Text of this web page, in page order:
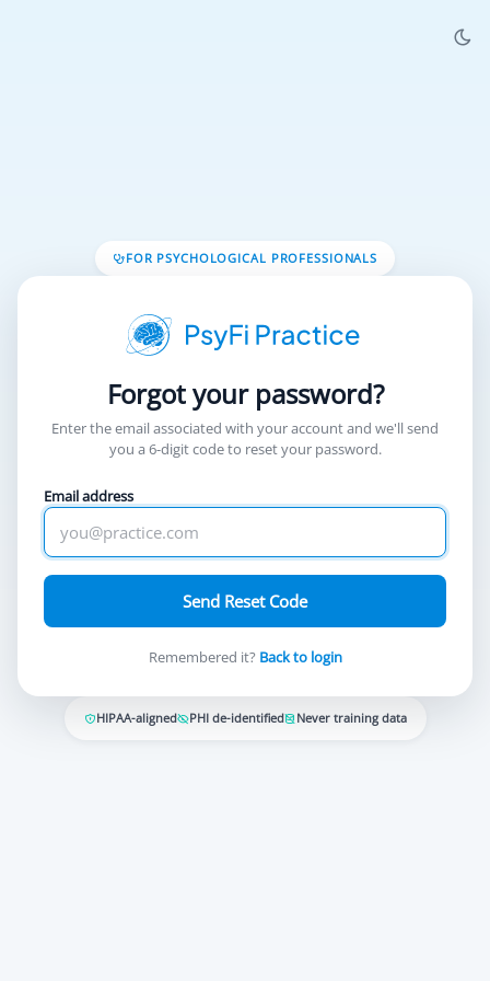
FOR PSYCHOLOGICAL PROFESSIONALS
Forgot your password?
Enter the email associated with your account and we'll send
you a 6‑digit code to reset your password.
Email address
Send Reset Code
Remembered it? Back to login
HIPAA-aligned PHI de-identified Never training data